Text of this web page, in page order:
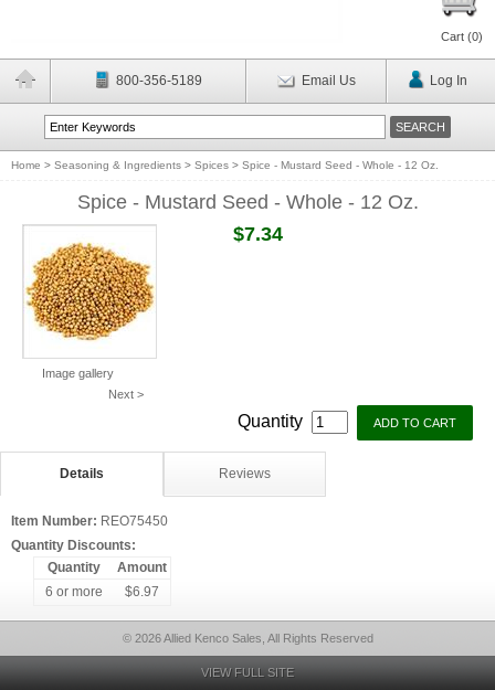
Cart (0)
800-356-5189 Email Us Log In
Home > Seasoning & Ingredients > Spices > Spice - Mustard Seed - Whole - 12 Oz.
Spice - Mustard Seed - Whole - 12 Oz.
Image gallery
Next >
$7.34
Quantity
Details Reviews
Item Number: REO75450
Quantity Discounts:
Quantity
Amount
6 or more
$6.97
© 2026 Allied Kenco Sales, All Rights Reserved
VIEW FULL SITE